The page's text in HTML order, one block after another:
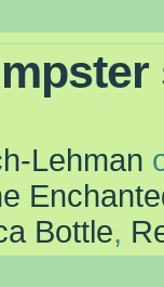
Lehman
Bottle,